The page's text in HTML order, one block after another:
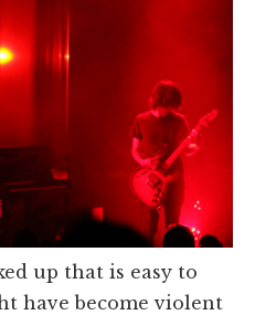
up that is easy to
have become violent